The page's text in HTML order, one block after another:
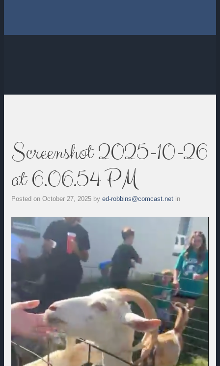
Screenshot 2025-10-26
at 6.06.54 PM
Posted on October 27, 2025 by ed-robbins@comcast.net in